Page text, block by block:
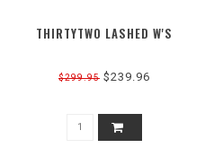
THIRTYTWO LASHED W'S
$299.95 $239.96